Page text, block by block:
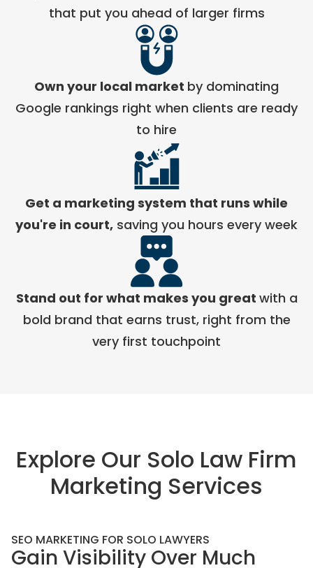
that put you ahead of larger firms
Own your local market by dominating
Google rankings right when clients are ready
to hire
Get a marketing system that runs while
you're in court, saving you hours every week
Stand out for what makes you great with a
bold brand that earns trust, right from the
very first touchpoint
Explore Our Solo Law Firm
Marketing Services
SEO MARKETING FOR SOLO LAWYERS
Gain Visibility Over Much